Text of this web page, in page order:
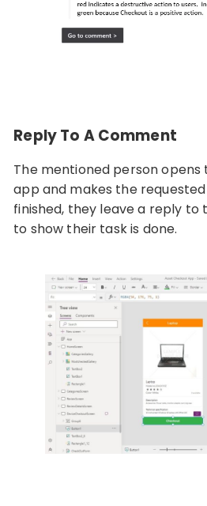
Reply To A Comment
The mentioned person opens
app and makes the
finished, they leave a reply
to show their task is done.